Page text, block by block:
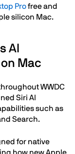
Profree and
silicon Mac.
AI
Mac
WWDC
Siri AI
such as
Search.
for native
how new Apple